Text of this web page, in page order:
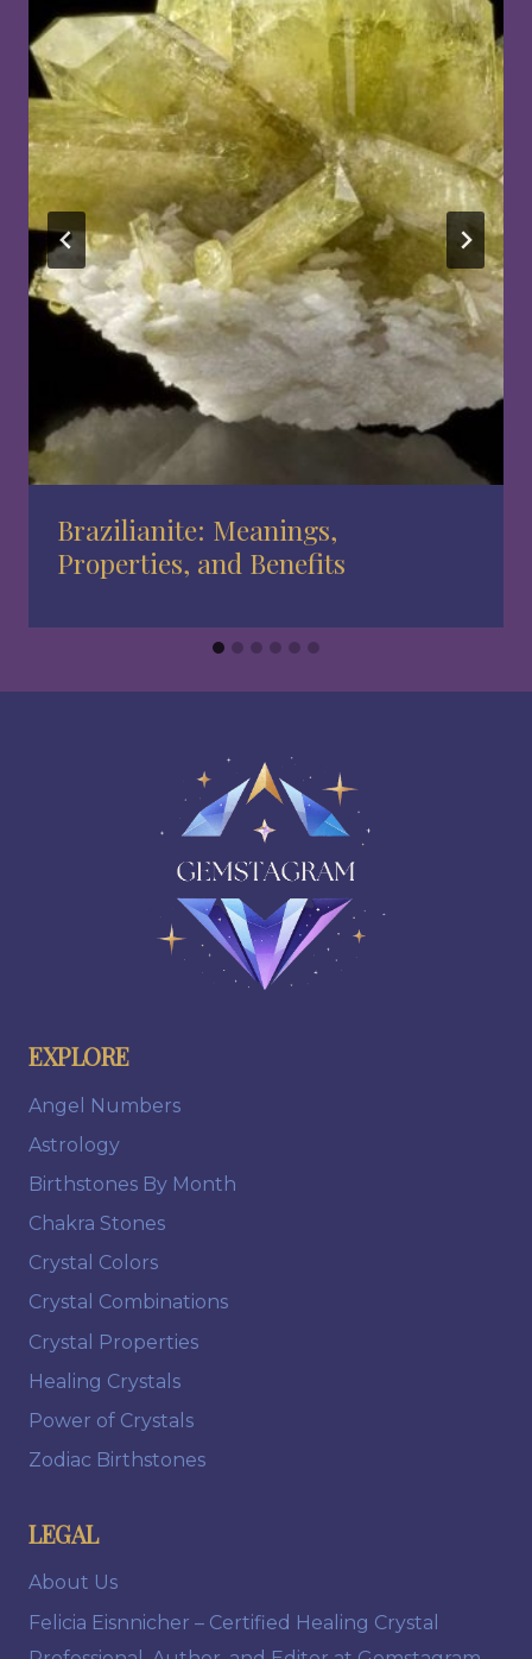
Brazilianite: Meanings,
Properties, and Benefits
EXPLORE
Angel Numbers
Astrology
Birthstones By Month
Chakra Stones
Crystal Colors
Crystal Combinations
Crystal Properties
Healing Crystals
Power of Crystals
Zodiac Birthstones
LEGAL
About Us
Felicia Eisnnicher – Certified Healing Crystal